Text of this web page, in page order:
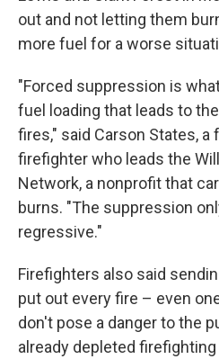
out and not letting them
more fuel for a worse
"Forced suppression is
fuel loading that leads to
fires," said Carson States,
firefighter who leads the
Network, a nonprofit that
burns. "The suppression
regressive."
Firefighters also said
put out every fire – even
don't pose a danger to the
already depleted